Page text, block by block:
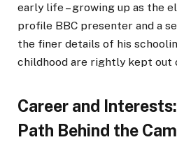
early life – growing up as the
profile BBC presenter and a
the finer details of his
childhood are rightly kept out
Career and
Path Behind the